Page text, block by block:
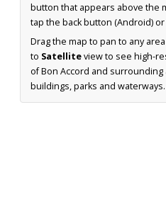
button that appears above the
tap the back button (Android)
Drag the map to pan to any
to Satelliteview to see high-
of Bon Accord and
buildings, parks and waterways.